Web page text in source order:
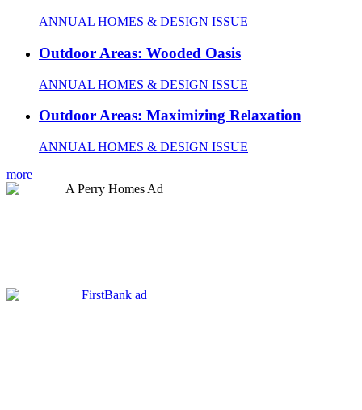
ANNUAL HOMES & DESIGN ISSUE
Outdoor Areas: Wooded Oasis
ANNUAL HOMES & DESIGN ISSUE
Outdoor Areas: Maximizing Relaxation
ANNUAL HOMES & DESIGN ISSUE
more